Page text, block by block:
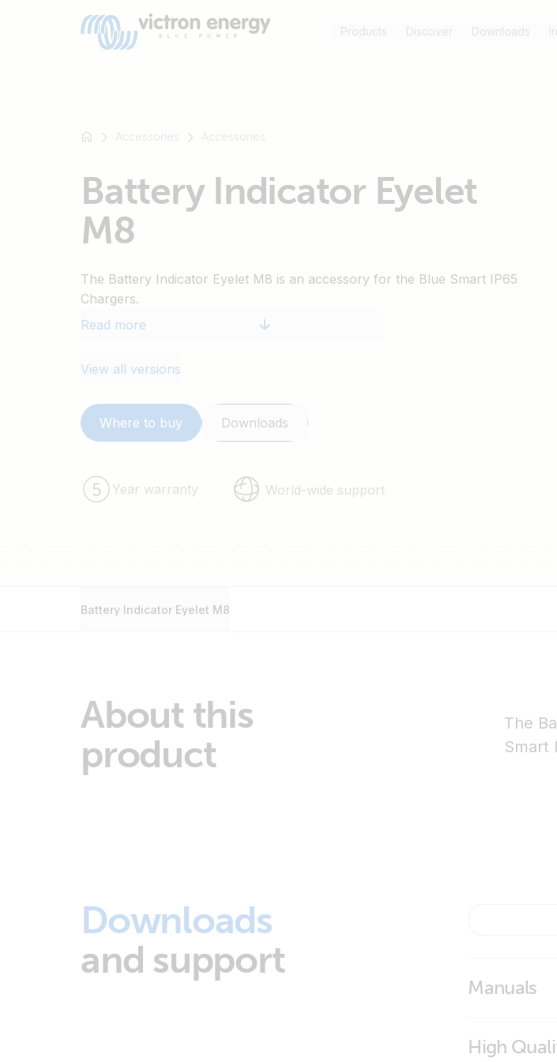
Products Discover Downloads
Accessories Accessories
Battery Indicator Eyelet
M8
The Battery Indicator Eyelet M8 is an accessory for the Blue Smart IP65
Chargers.
Read more
View all versions
Where to buy Downloads
Year warranty World-wide support
Battery Indicator Eyelet M8
About this
product
The
Smart
Downloads
and support
Manuals
High